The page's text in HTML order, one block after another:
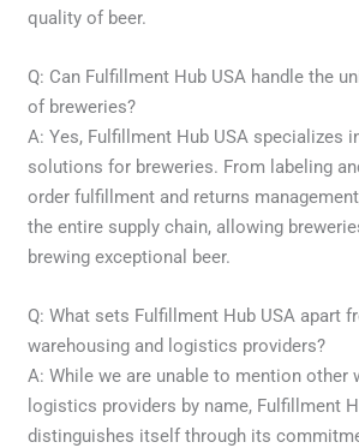
quality of beer.
Q: Can Fulfillment Hub USA handle the
of breweries?
A: Yes, Fulfillment Hub USA specializes
solutions for breweries. From labeling
order fulfillment and returns
the entire supply chain, allowing
brewing exceptional beer.
Q: What sets Fulfillment Hub USA apart
warehousing and logistics providers?
A: While we are unable to mention other
logistics providers by name, Fulfillment
distinguishes itself through its